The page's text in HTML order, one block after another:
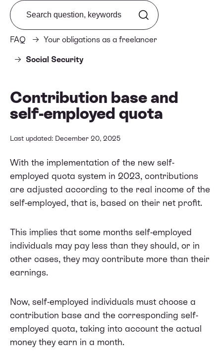
FAQ Your obligations as a freelancer
Social Security
Search from FAQ
Contribution base and
self-employed quota
Last updated: December 20, 2025
With the implementation of the new self-
employed quota system in 2023, contributions
are adjusted according to the real income of the
self-employed, that is, based on their net profit.
This implies that some months self-employed
individuals may pay less than they should, or in
other cases, they may contribute more than their
earnings.
Now, self-employed individuals must choose a
contribution base and the corresponding self-
employed quota, taking into account the actual
money they earn in a month.